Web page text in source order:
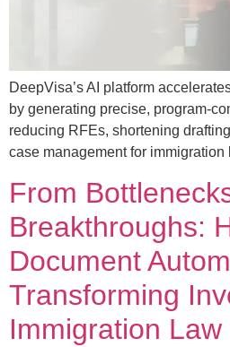
DeepVisa’s AI platform
by generating precise, program-
reducing RFEs, shortening
case management for immigration
From
Breakthroughs:
Document
Transforming
Immigration Law